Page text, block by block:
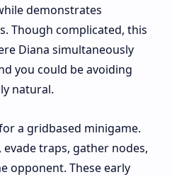
demonstrates
Though complicated, this
Diana simultaneously
you could be avoiding
natural.
a gridbased minigame.
traps, gather nodes,
opponent. These early